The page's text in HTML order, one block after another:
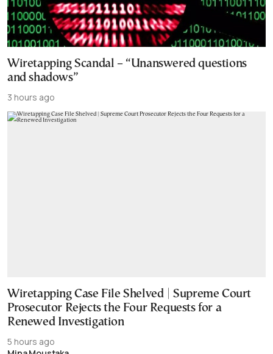
Wiretapping Scandal – “Unanswered questions
and shadows”
3 hours ago
Wiretapping Case File Shelved | Supreme Court
Prosecutor Rejects the Four Requests for a
Renewed Investigation
5 hours ago